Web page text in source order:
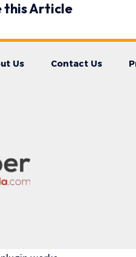
this Article
Us Contact Us